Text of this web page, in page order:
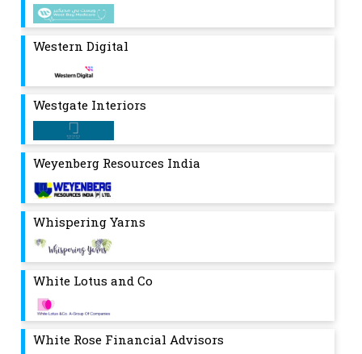
Western Digital
Westgate Interiors
Weyenberg Resources India
Whispering Yarns
White Lotus and Co
White Rose Financial Advisors